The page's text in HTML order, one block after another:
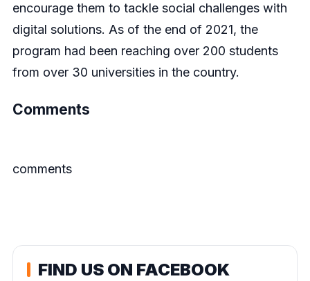
encourage them to tackle social challenges with
digital solutions. As of the end of 2021, the
program had been reaching over 200 students
from over 30 universities in the country.
Comments
comments
FIND US ON FACEBOOK